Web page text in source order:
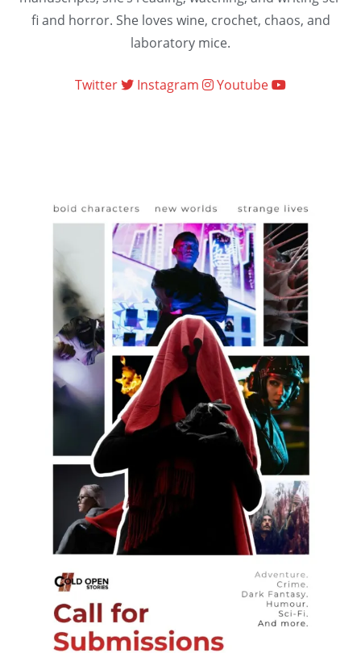
fi and horror. She loves wine, crochet, chaos, and
laboratory mice.
Twitter Instagram Youtube